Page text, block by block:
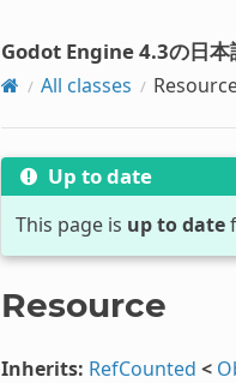
Godot Engine 4.3の日本
All classes
Up to date
This page is up to date
Resource
Inherits: RefCounted <